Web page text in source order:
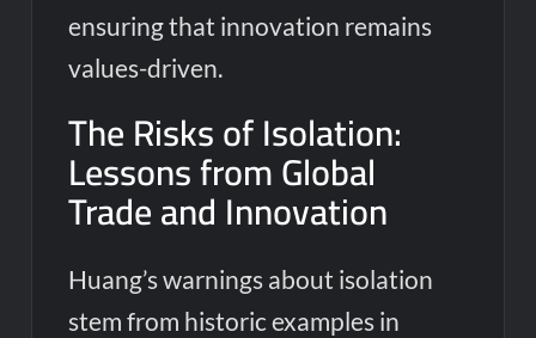
ensuring that innovation remains
values-driven.
The Risks of Isolation:
Lessons from Global
Trade and Innovation
Huang’s warnings about isolation
stem from historic examples in